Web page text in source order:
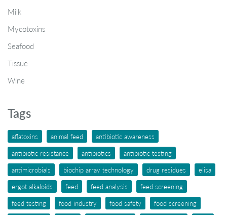
Milk
Mycotoxins
Seafood
Tissue
Wine
Tags
aflatoxins animal feed
antibiotic awareness
antibiotic resistance
antibiotics
antibiotic testing
antimicrobials
biochip array technology drug residues
elisa
ergot alkaloids
feed feed analysis
feed screening
feed testing
food industry food safety
food screening